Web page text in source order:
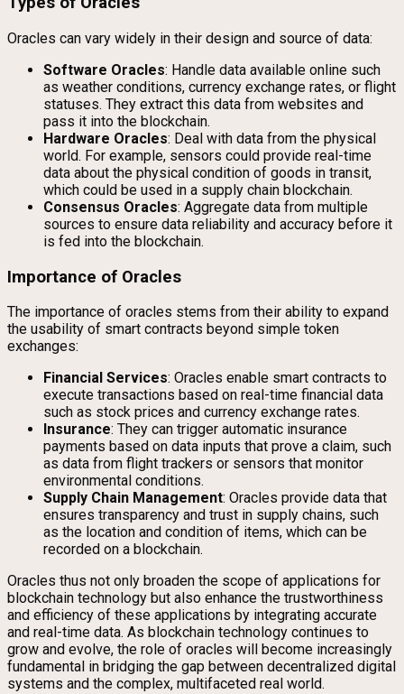
Oracles can vary widely in their design and source of data:
Software Oracles: Handle data available online such
as weather conditions, currency exchange rates, or flight
statuses. They extract this data from websites and
pass it into the blockchain.
Hardware Oracles: Deal with data from the physical
world. For example, sensors could provide real-time
data about the physical condition of goods in transit,
which could be used in a supply chain blockchain.
Consensus Oracles: Aggregate data from multiple
sources to ensure data reliability and accuracy before it
is fed into the blockchain.
Importance of Oracles
The importance of oracles stems from their ability to expand
the usability of smart contracts beyond simple token
exchanges:
Financial Services: Oracles enable smart contracts to
execute transactions based on real-time financial data
such as stock prices and currency exchange rates.
Insurance: They can trigger automatic insurance
payments based on data inputs that prove a claim, such
as data from flight trackers or sensors that monitor
environmental conditions.
Supply Chain Management: Oracles provide data that
ensures transparency and trust in supply chains, such
as the location and condition of items, which can be
recorded on a blockchain.
Oracles thus not only broaden the scope of applications for
blockchain technology but also enhance the trustworthiness
and efficiency of these applications by integrating accurate
and real-time data. As blockchain technology continues to
grow and evolve, the role of oracles will become increasingly
fundamental in bridging the gap between decentralized digital
systems and the complex, multifaceted real world.